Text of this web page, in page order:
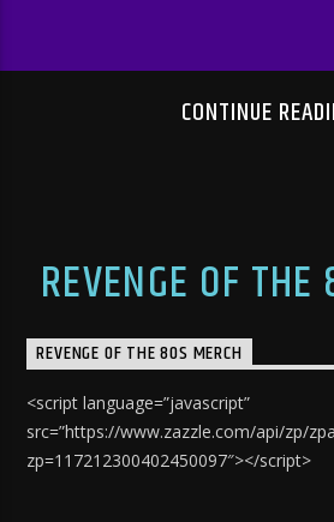
CONTINUE
REVENGE OF
REVENGE OF THE 80S MERCH
<script language=”javascript”
src=”https://www.zazzle.com/api/zp/
zp=117212300402450097″></script>